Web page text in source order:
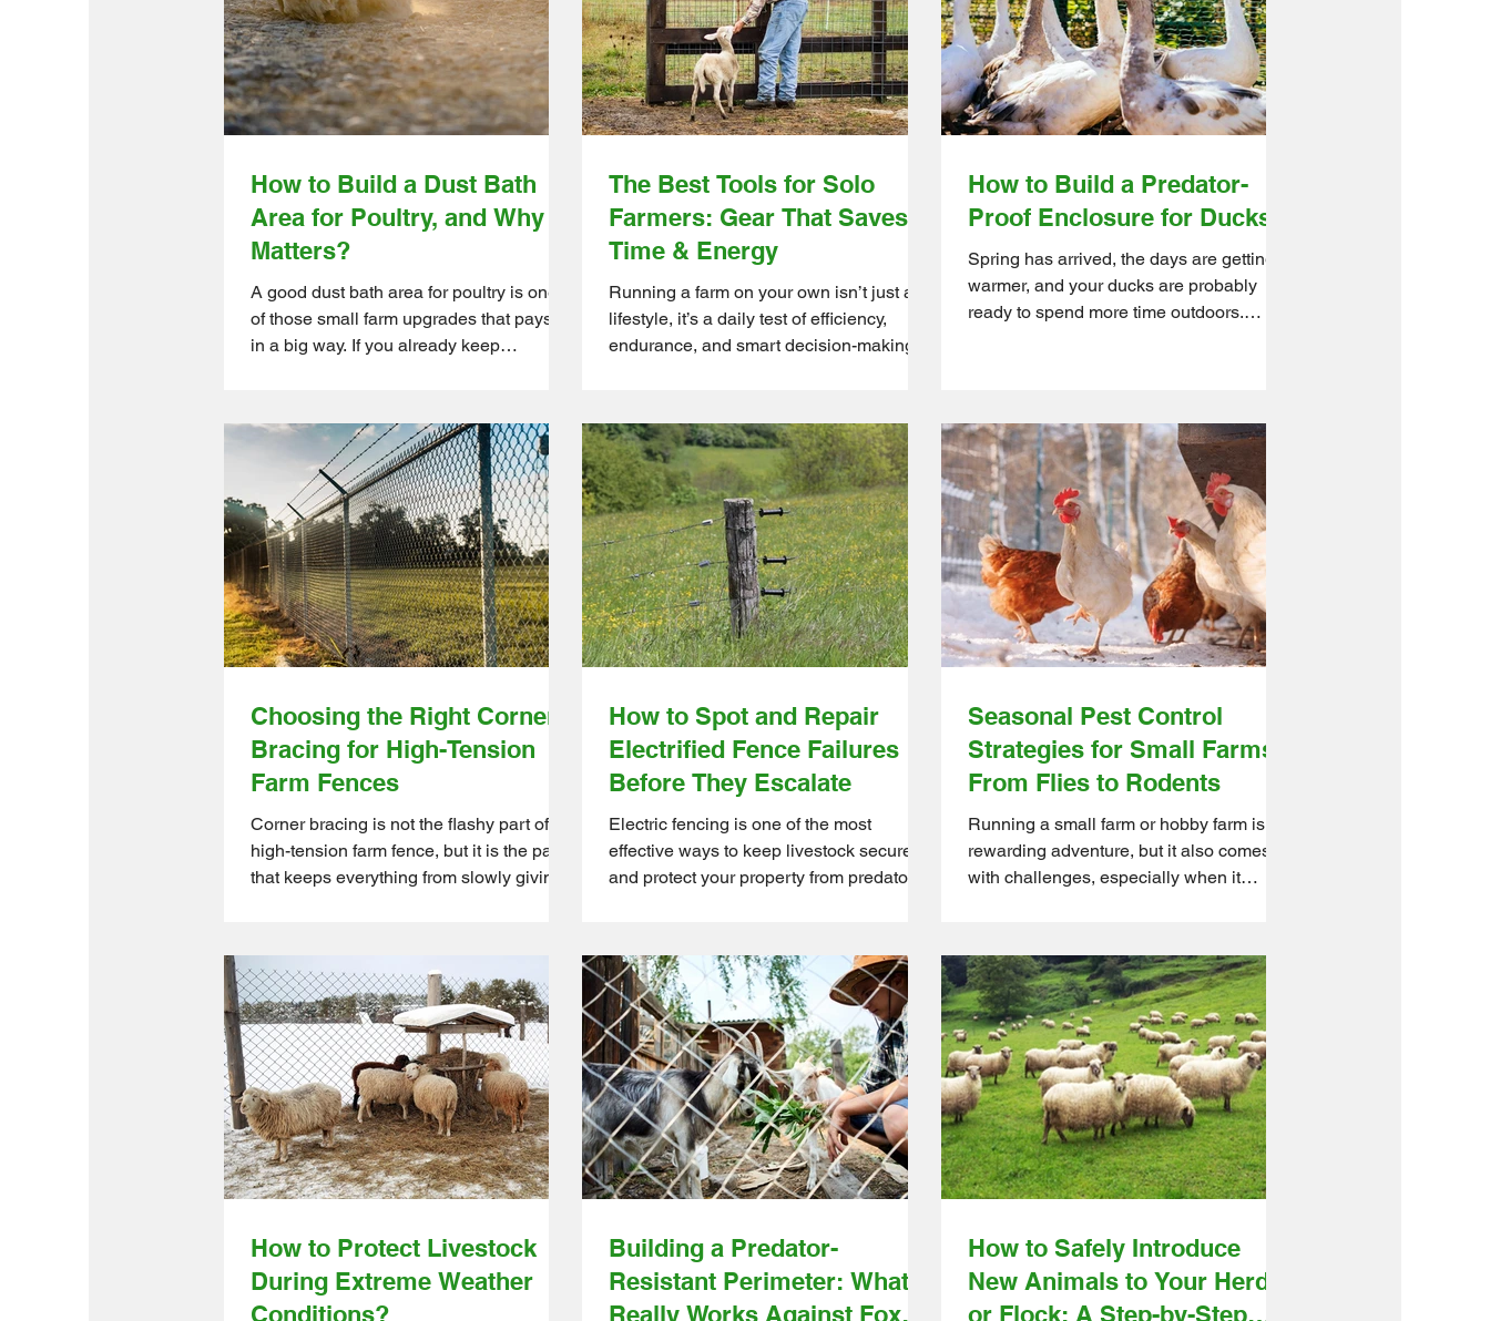
reliable suppliers, shipped quickly, so
you can get your weekend project
moving while the weather is on
farm supplies designed for efficient day-
to-day f
farmers and small-to-medium farms build
smarter chicken systems with high-
quality
How to Build a Dust Bath
Area for Poultry, and Why It
Matters?
A good dust bath area for poultry is one
of those small farm upgrades that pays off
in a big way. If you already keep
dry spot to clean themselves and stay
comfortable. Ontario Wholesale Farm
Direct supports small-to-medium farms
create smarter, cleaner, and more bird-
friendly setups with high-quality farm
products designed for efficient flock
management. Why a Dust Bath Area
Matters? A
The Best Tools for Solo
Farmers: Gear That Saves
Time & Energy
Running a farm on your own isn’t just a
lifestyle, it’s a daily test of efficiency,
endurance, and smart decision-making.
solver, and the maintenance crew all in
one. Because of that, choosing the right
tools can completely change the way
your days look. The right gear doesn’t
just make things easier, it saves hours of
labour, protects your physical well-being,
and helps your operation scale without b
How to Build a Predator-
Proof Enclosure for Ducks?
Spring has arrived, the days are getting
warmer, and your ducks are probably
ready to spend more time outdoors.
Wholesale Farm Direct is here to help
you build a predator-proof enclosure for
ducks with practical, beginner-friendly
steps and the right farm products to make
the job easier. We source quality farm
products from reliable suppliers and get
them shipped
Choosing the Right Corner
Bracing for High-Tension
Farm Fences
Corner bracing is not the flashy part of a
high-tension farm fence, but it is the part
that keeps everything from slowly giving
weak, the fence will sag, lean, and
eventually lose the battle against tension
and time. Hobby farmers and small to
mid-sized operations often learn this the
hard way. Strong corner bracing is what
holds the whole system together and
Ontario Wholesale Farm Direct will h
How to Spot and Repair
Electrified Fence Failures
Before They Escalate
Electric fencing is one of the most
effective ways to keep livestock secure
and protect your property from predators.
saves time compared to traditional
fencing. But even the most reliable
systems can fail if small issues go
unnoticed. A loose wire or poor
grounding might seem minor, but these
problems can quickly escalate into costly
emergencies. When an electric fence
stops working properly, t
Seasonal Pest Control
Strategies for Small Farms:
From Flies to Rodents
Running a small farm or hobby farm is a
rewarding adventure, but it also comes
with challenges, especially when it
affect your animals, crops, and overall
farm health. Ontario Wholesale Farm
Direct understands these seasonal
hurdles. We source quality farm supplies
from reliable suppliers and get them
shipped to you quickly, helping you build
stronger defences year-round. In this
guide, we’ll walk you
How to Protect Livestock
During Extreme Weather
Conditions?
Building a Predator-
Resistant Perimeter: What
Really Works Against Foxes,
How to Safely Introduce
New Animals to Your Herd
or Flock: A Step-by-Step